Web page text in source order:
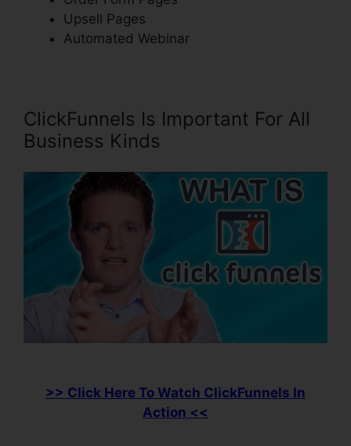
Upsell Pages
Automated Webinar
ClickFunnels Is Important For All
Business Kinds
>> Click Here To Watch ClickFunnels In
Action <<